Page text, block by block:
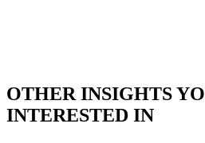
OTHER INSIGHTS
INTERESTED IN